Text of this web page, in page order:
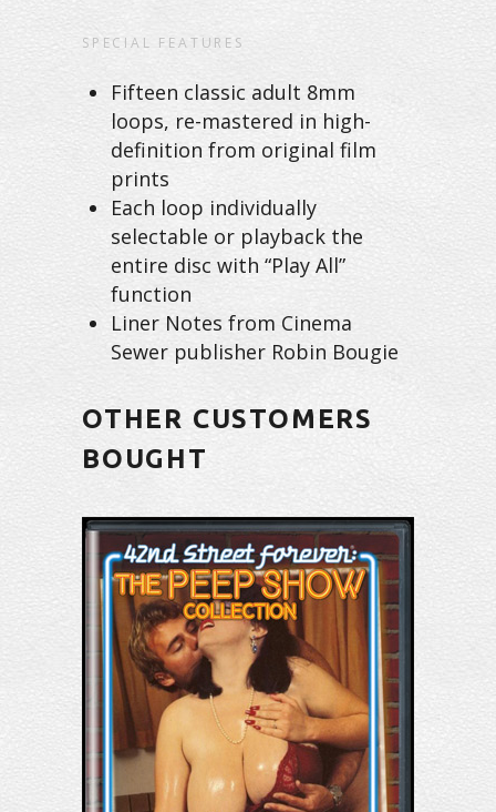
SPECIAL FEATURES
Fifteen classic adult 8mm
loops, re-mastered in high-
definition from original film
prints
Each loop individually
selectable or playback the
entire disc with “Play All”
function
Liner Notes from Cinema
Sewer publisher Robin Bougie
OTHER CUSTOMERS
BOUGHT